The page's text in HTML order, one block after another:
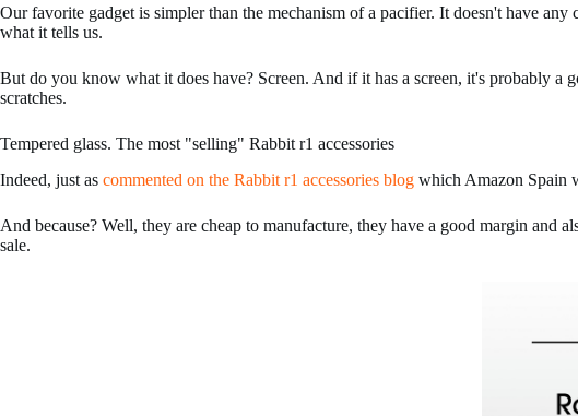
Our favorite gadget is simpler than the mechanism of a pacifier. It doesn't have
what it tells us.
But do you know what it does have? Screen. And if it has a screen, it's probably
scratches.
Tempered glass. The most "selling" Rabbit r1 accessories
Indeed, just as commented on the Rabbit r1 accessories blog which Amazon Spain
And because? Well, they are cheap to manufacture, they have a good margin and
sale.